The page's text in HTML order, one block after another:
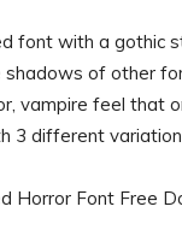
font with a
shadows of other
vampire feel that
3 different